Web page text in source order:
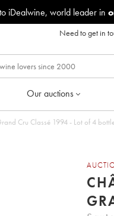
iDealwine, world leader in
Need to get in
Our auctions
Château la Tour Blanche 1er Grand Cru Classé 1994 - Lot of 4